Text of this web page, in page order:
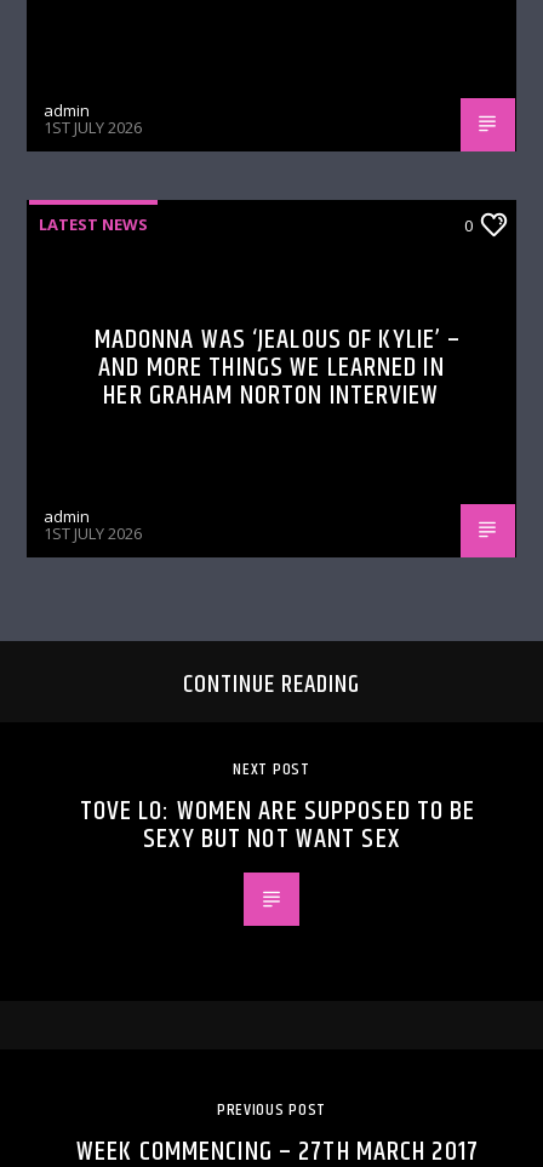
admin
1ST JULY 2026
LATEST NEWS 0
MADONNA WAS ‘JEALOUS OF KYLIE’ –
AND MORE THINGS WE LEARNED IN
HER GRAHAM NORTON INTERVIEW
admin
1ST JULY 2026
CONTINUE READING
NEXT POST
TOVE LO: WOMEN ARE SUPPOSED TO BE
SEXY BUT NOT WANT SEX
PREVIOUS POST
WEEK COMMENCING – 27TH MARCH 2017